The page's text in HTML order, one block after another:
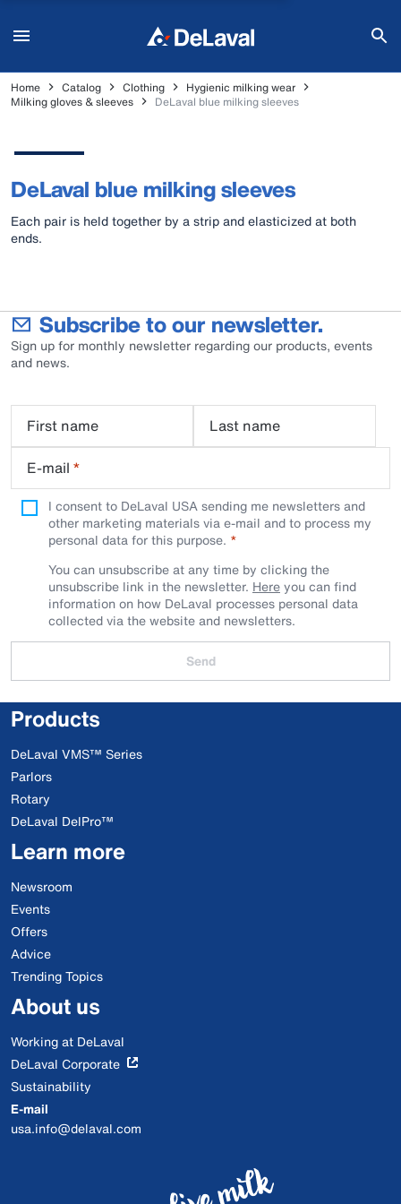
Home Catalog Clothing
Hygienic milking wear
Milking gloves & sleeves
DeLaval blue milking sleeves
DeLaval blue milking sleeves
Each pair is held together by a strip and elasticized at both
ends.
Subscribe to our newsletter.
Sign up for monthly newsletter regarding our products, events
and news.
First name
Last name
E-mail *
I consent to DeLaval USA sending me newsletters and
other marketing materials via e-mail and to process my
personal data for this purpose.
You can unsubscribe at any time by clicking the
unsubscribe link in the newsletter. Hereyou can find
information on how DeLaval processes personal data
collected via the website and newsletters.
Send
Products
DeLaval VMS™ Series
Parlors
Rotary
DeLaval DelPro™
Learn more
Newsroom
Events
Offers
Advice
Trending Topics
About us
Working at DeLaval
DeLaval Corporate
Sustainability
E-mail
usa.info@delaval.com